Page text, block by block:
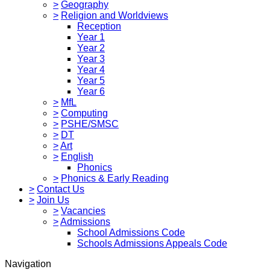
> Geography
> Religion and Worldviews
Reception
Year 1
Year 2
Year 3
Year 4
Year 5
Year 6
> MfL
> Computing
> PSHE/SMSC
> DT
>Art
> English
Phonics
> Phonics & Early Reading
> Contact Us
> Join Us
> Vacancies
>Admissions
School Admissions Code
Schools Admissions Appeals Code
Navigation